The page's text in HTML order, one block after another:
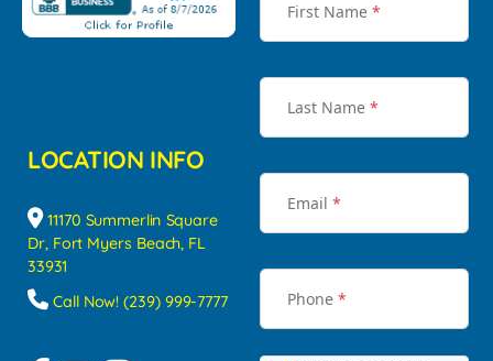
LOCATION INFO
11170 Summerlin Square
Dr, Fort Myers Beach, FL
33931
Call Now! (239) 999-7777
First Name *
Last Name *
Email *
Phone *